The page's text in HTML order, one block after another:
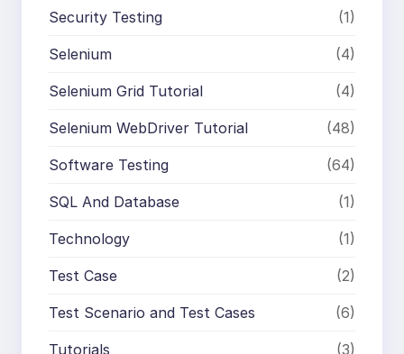
Security Testing (1)
Selenium (4)
Selenium Grid Tutorial (4)
Selenium WebDriver Tutorial (48)
Software Testing (64)
SQL And Database (1)
Technology (1)
Test Case (2)
Test Scenario and Test Cases (6)
Tutorials (3)